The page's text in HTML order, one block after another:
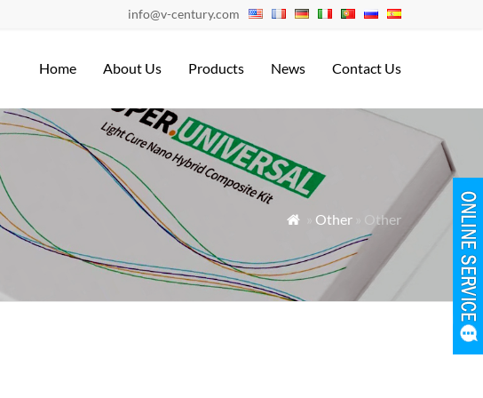
info@v-century.com
Home About Us Products News Contact Us
 Other » Other